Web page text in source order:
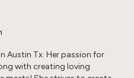
Austin Tx. Her passion for
with creating loving